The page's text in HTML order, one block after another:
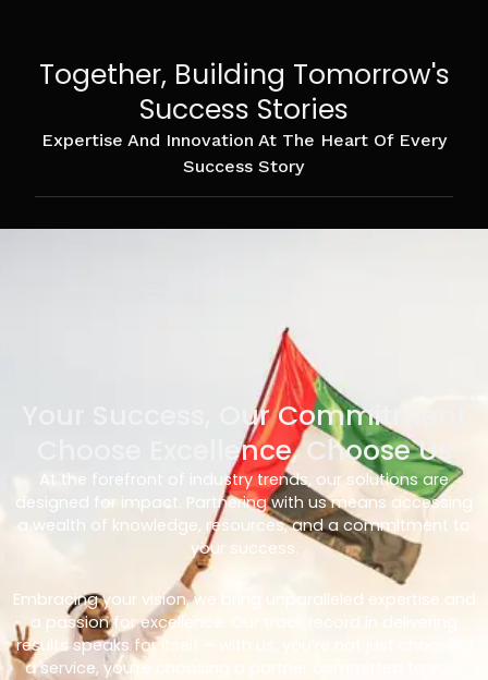
Together, Building Tomorrow's
Success Stories
Expertise And Innovation At The Heart Of Every
Success Story
Your Success, Our Commitment
Choose Excellence, Choose Us
At the forefront of industry trends, our solutions are
designed for impact. Partnering with us means accessing
a wealth of knowledge, resources, and a commitment to
your success.
Embracing your vision, we bring unparalleled expertise and
a passion for excellence. Our track record in delivering
results speaks for itself – with us, you’re not just choosing
a service, you’re choosing a partner committed to your